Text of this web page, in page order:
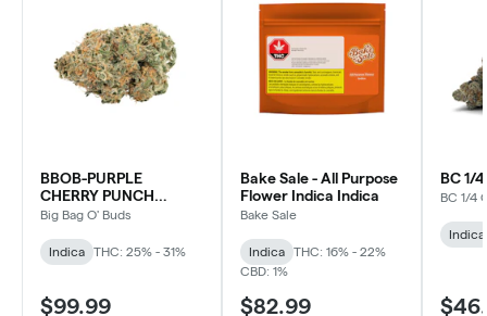
BBOB-PURPLE
CHERRY PUNCH
INDICA
Big Bag O' Buds
Indica THC: 25% - 31%
$99.99
Bake Sale - All Purpose
Flower Indica Indica
Bake Sale
Indica
THC: 16% - 22%
CBD: 1%
$82.99
BC 1/
BC 1/4
Indica